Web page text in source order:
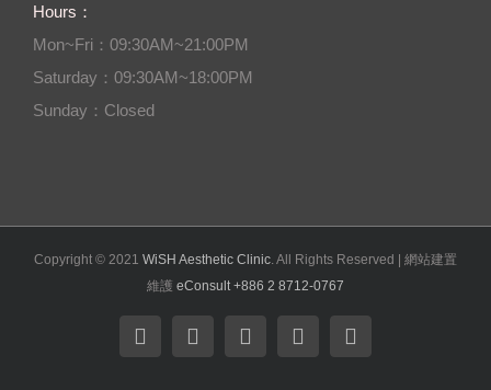
Hours：
Mon~Fri：09:30AM~21:00PM
Saturday：09:30AM~18:00PM
Sunday：Closed
Copyright © 2021 WiSH Aesthetic Clinic . All Rights Reserved | 網站建置
維護 eConsult +886 2 8712-0767
FacebookInstagramTwitter YouTube